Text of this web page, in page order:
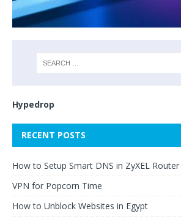
Hypedrop
RECENT POSTS
How to Setup Smart DNS in ZyXEL Router
VPN for Popcorn Time
How to Unblock Websites in Egypt